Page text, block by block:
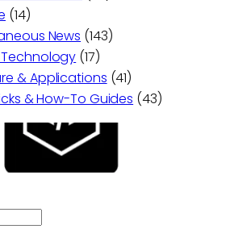
(14)
News (143)
(17)
& Applications (41)
& How-To Guides (43)